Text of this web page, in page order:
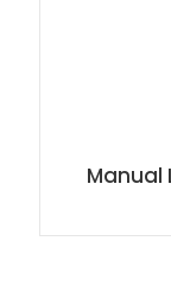
Manual